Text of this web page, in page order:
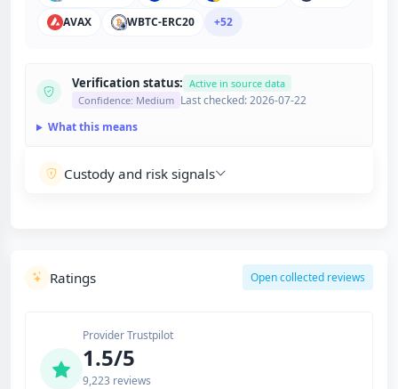
AVAX
WBTC-ERC20 +52
Verification status: Active in source data
Confidence: Medium Last checked: 2026-07-22
What this means
Custody and risk signals
Ratings Open collected reviews
Provider Trustpilot
1.5/5
9,223 reviews